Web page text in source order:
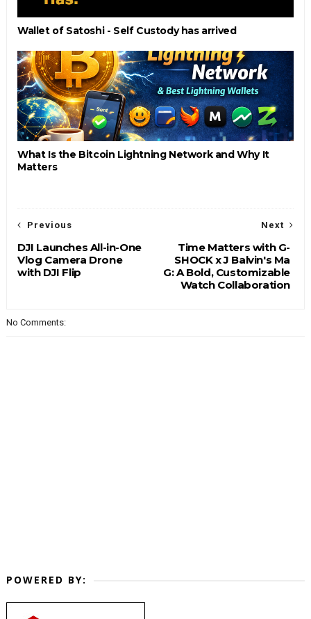
Wallet of Satoshi - Self Custody has arrived
What Is the Bitcoin Lightning Network and Why It
Matters
Next
Time Matters with G-
SHOCK x J Balvin's Ma
G: A Bold, Customizable
Watch Collaboration
Previous
DJI Launches All-in-One
Vlog Camera Drone
with DJI Flip
No Comments:
POWERED BY: